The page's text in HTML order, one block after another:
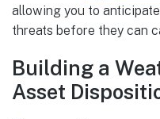
allowing you to
threats before they can
Building a
Asset